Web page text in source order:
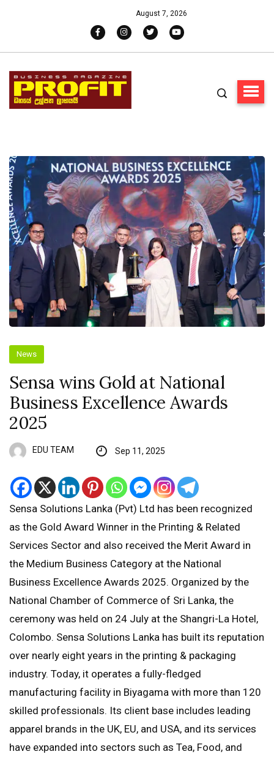
August 7, 2026
News
Sensa wins Gold at National
Business Excellence Awards
2025
EDU TEAM Sep 11, 2025
Sensa Solutions Lanka (Pvt) Ltd has been recognized
as the Gold Award Winner in the Printing & Related
Services Sector and also received the Merit Award in
the Medium Business Category at the National
Business Excellence Awards 2025. Organized by the
National Chamber of Commerce of Sri Lanka, the
ceremony was held on 24 July at the Shangri-La Hotel,
Colombo. Sensa Solutions Lanka has built its reputation
over nearly eight years in the printing & packaging
industry. Today, it operates a fully-fledged
manufacturing facility in Biyagama with more than 120
skilled professionals. Its client base includes leading
apparel brands in the UK, EU, and USA, and its services
have expanded into sectors such as Tea, Food, and